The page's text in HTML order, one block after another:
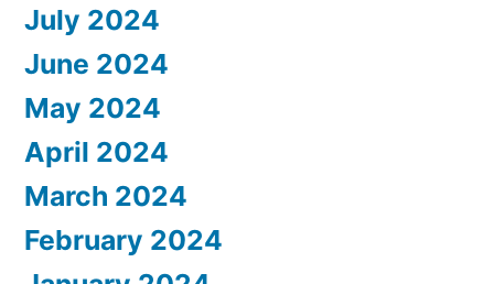
July 2024
June 2024
May 2024
April 2024
March 2024
February 2024